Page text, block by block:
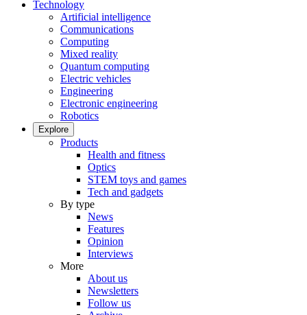
Technology
Artificial intelligence
Communications
Computing
Mixed reality
Quantum computing
Electric vehicles
Engineering
Electronic engineering
Robotics
Explore
Products
Health and fitness
Optics
STEM toys and games
Tech and gadgets
By type
News
Features
Opinion
Interviews
More
About us
Newsletters
Follow us